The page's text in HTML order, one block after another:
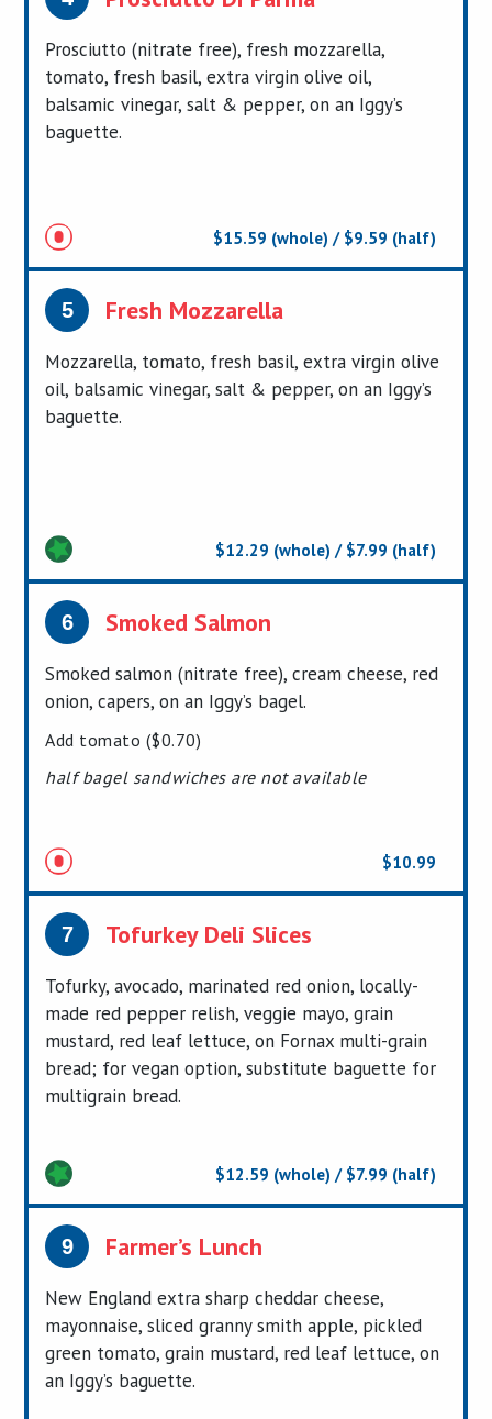
Prosciutto (nitrate free), fresh mozzarella,
tomato, fresh basil, extra virgin olive oil,
balsamic vinegar, salt & pepper, on an Iggy’s
baguette.
$15.59 (whole) / $9.59 (half)
Fresh Mozzarella
Mozzarella, tomato, fresh basil, extra virgin olive
oil, balsamic vinegar, salt & pepper, on an Iggy’s
baguette.
$12.29 (whole) / $7.99 (half)
5
Smoked Salmon
Smoked salmon (nitrate free), cream cheese, red
onion, capers, on an Iggy’s bagel.
Add tomato ($0.70)
half bagel sandwiches are not available
$10.99
6
Tofurkey Deli Slices
Tofurky, avocado, marinated red onion, locally-
made red pepper relish, veggie mayo, grain
mustard, red leaf lettuce, on Fornax multi-grain
bread; for vegan option, substitute baguette for
multigrain bread.
$12.59 (whole) / $7.99 (half)
7
Farmer’s Lunch
New England extra sharp cheddar cheese,
mayonnaise, sliced granny smith apple, pickled
green tomato, grain mustard, red leaf lettuce, on
an Iggy’s baguette.
9